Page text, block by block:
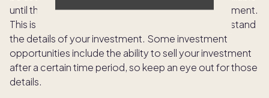
until the project starts to receive a return on investment.
This is a key reason to do your research and understand
the details of your investment. Some investment
opportunities include the ability to sell your investment
after a certain time period, so keep an eye out for those
details.